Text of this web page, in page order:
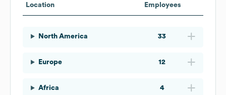
Location Employees
North America 33
Europe 12
Africa 4